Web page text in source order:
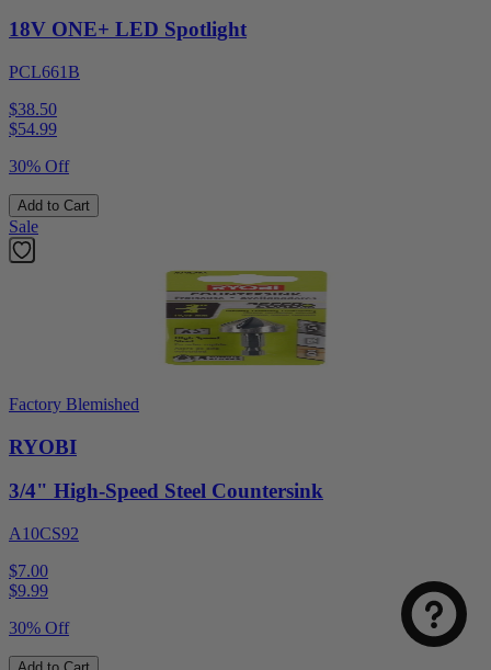
18V ONE+ LED Spotlight
PCL661B
$38.50
$54.99
30% Off
Add to Cart
Sale
Factory Blemished
RYOBI
3/4" High-Speed Steel Countersink
A10CS92
$7.00
$9.99
30% Off